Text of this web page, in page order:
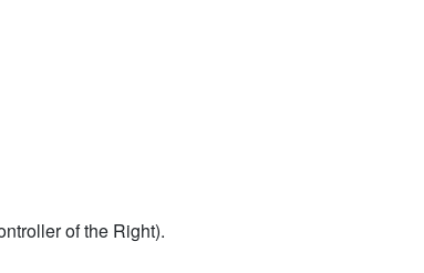
of the Right).